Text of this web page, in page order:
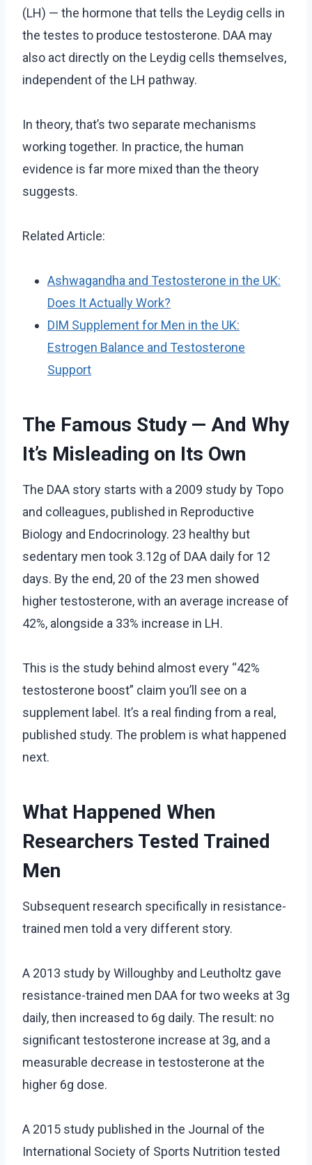
(LH) — the hormone that tells the Leydig cells in
the testes to produce testosterone. DAA may
also act directly on the Leydig cells themselves,
independent of the LH pathway.
In theory, that’s two separate mechanisms
working together. In practice, the human
evidence is far more mixed than the theory
suggests.
Related Article:
Ashwagandha and Testosterone in the UK:
Does It Actually Work?
DIM Supplement for Men in the UK:
Estrogen Balance and Testosterone
Support
The Famous Study — And Why
It’s Misleading on Its Own
The DAA story starts with a 2009 study by Topo
and colleagues, published in Reproductive
Biology and Endocrinology. 23 healthy but
sedentary men took 3.12g of DAA daily for 12
days. By the end, 20 of the 23 men showed
higher testosterone, with an average increase of
42%, alongside a 33% increase in LH.
This is the study behind almost every “42%
testosterone boost” claim you’ll see on a
supplement label. It’s a real finding from a real,
published study. The problem is what happened
next.
What Happened When
Researchers Tested Trained
Men
Subsequent research specifically in resistance-
trained men told a very different story.
A 2013 study by Willoughby and Leutholtz gave
resistance-trained men DAA for two weeks at 3g
daily, then increased to 6g daily. The result: no
significant testosterone increase at 3g, and a
measurable decrease in testosterone at the
higher 6g dose.
A 2015 study published in the Journal of the
International Society of Sports Nutrition tested